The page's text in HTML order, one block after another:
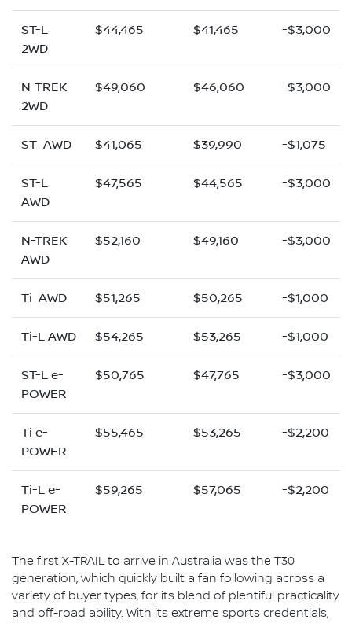
ST-L
2WD
$44,465 $41,465 -$3,000
N-TREK
2WD
$49,060 $46,060 -$3,000
ST AWD $41,065 $39,990 -$1,075
ST-L
AWD
$47,565 $44,565 -$3,000
N-TREK
AWD
$52,160 $49,160 -$3,000
Ti AWD $51,265 $50,265 -$1,000
Ti-L AWD $54,265 $53,265 -$1,000
ST-L e-
POWER
$50,765 $47,765 -$3,000
Ti e-
POWER
$55,465 $53,265 -$2,200
Ti-L e-
POWER
$59,265 $57,065 -$2,200
The first X-TRAIL to arrive in Australia was the T30
generation, which quickly built a fan following across a
variety of buyer types, for its blend of plentiful practicality
and off-road ability. With its extreme sports credentials,